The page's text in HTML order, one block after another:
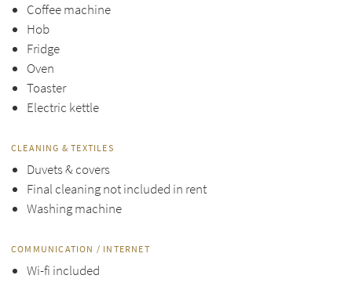
Coffee machine
Hob
Fridge
Oven
Toaster
Electric kettle
CLEANING & TEXTILES
Duvets & covers
Final cleaning not included in rent
Washing machine
COMMUNICATION / INTERNET
Wi-fi included